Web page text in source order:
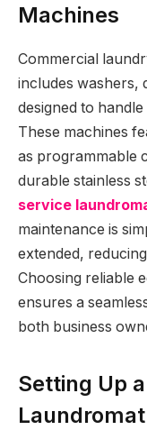
Machines
Commercial
includes washers,
designed to
These machines
as programmable
durable stainless
service
maintenance is
extended,
Choosing reliable
ensures a
both business
Setting Up
Laundromat